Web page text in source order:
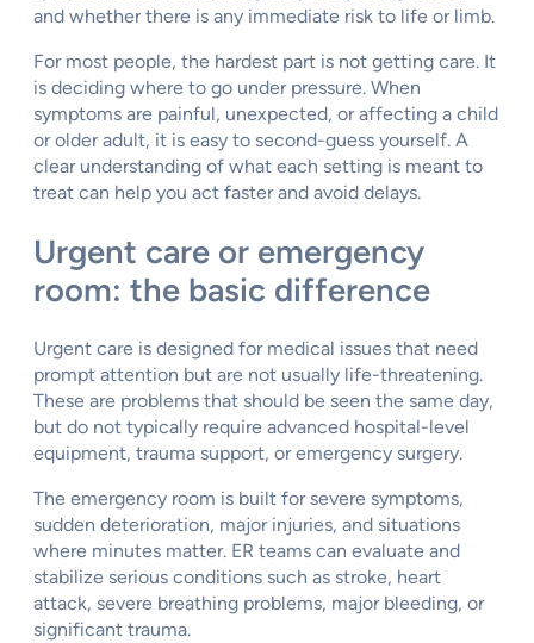
and whether there is any immediate risk to life or limb.
For most people, the hardest part is not getting care. It
is deciding where to go under pressure. When
symptoms are painful, unexpected, or affecting a child
or older adult, it is easy to second-guess yourself. A
clear understanding of what each setting is meant to
treat can help you act faster and avoid delays.
Urgent care or emergency
room: the basic difference
Urgent care is designed for medical issues that need
prompt attention but are not usually life-threatening.
These are problems that should be seen the same day,
but do not typically require advanced hospital-level
equipment, trauma support, or emergency surgery.
The emergency room is built for severe symptoms,
sudden deterioration, major injuries, and situations
where minutes matter. ER teams can evaluate and
stabilize serious conditions such as stroke, heart
attack, severe breathing problems, major bleeding, or
significant trauma.